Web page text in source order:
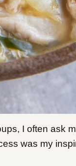
I often ask
was my